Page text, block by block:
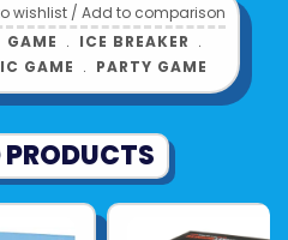
wishlist /Add to comparison
GAME ﹒ ICE BREAKER ﹒
GAME ﹒ PARTY GAME
PRODUCTS